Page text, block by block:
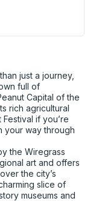
just a journey,
full of
Capital of the
rich agricultural
if you’re
your way through
the Wiregrass
art and offers
the city’s
slice of
museums and